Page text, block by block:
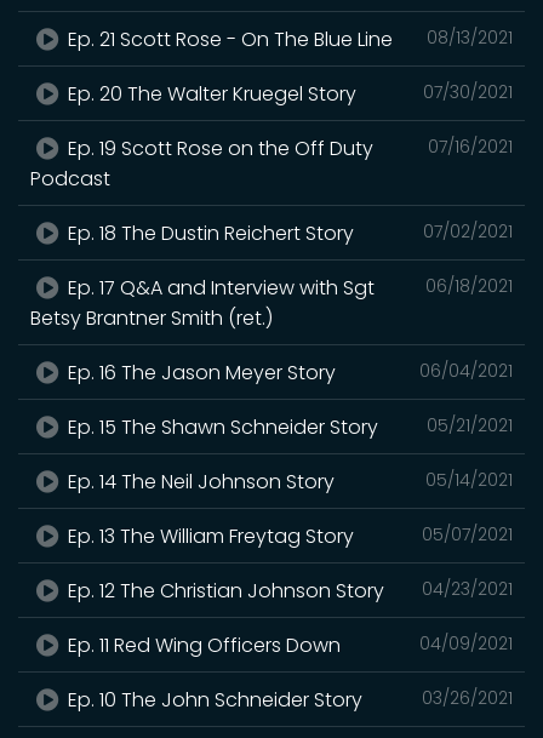
08/13/2021
Ep. 21 Scott Rose - On The Blue Line
07/30/2021
Ep. 20 The Walter Kruegel Story
07/16/2021
Ep. 19 Scott Rose on the Off Duty
Podcast
07/02/2021
Ep. 18 The Dustin Reichert Story
06/18/2021
Ep. 17 Q&A and Interview with Sgt
Betsy Brantner Smith (ret.)
06/04/2021
Ep. 16 The Jason Meyer Story
05/21/2021
Ep. 15 The Shawn Schneider Story
05/14/2021
Ep. 14 The Neil Johnson Story
05/07/2021
Ep. 13 The William Freytag Story
04/23/2021
Ep. 12 The Christian Johnson Story
04/09/2021
Ep. 11 Red Wing Officers Down
03/26/2021
Ep. 10 The John Schneider Story